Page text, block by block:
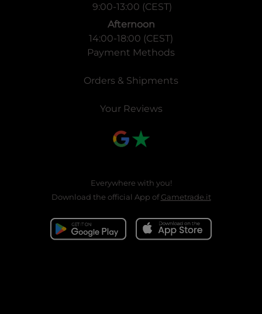
9:00-13:00 (CEST)
Afternoon
14:00-18:00 (CEST)
Payment Methods
Orders & Shipments
Your Reviews
Everywhere with you!
Download the official App ofGametrade.it